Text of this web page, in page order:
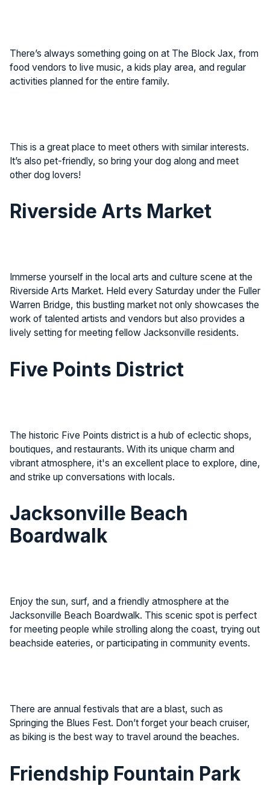
There’s always something going on at The Block Jax, from
food vendors to live music, a kids play area, and regular
activities planned for the entire family.
This is a great place to meet others with similar interests.
It’s also pet-friendly, so bring your dog along and meet
other dog lovers!
Riverside Arts Market
Immerse yourself in the local arts and culture scene at the
Riverside Arts Market. Held every Saturday under the Fuller
Warren Bridge, this bustling market not only showcases the
work of talented artists and vendors but also provides a
lively setting for meeting fellow Jacksonville residents.
Five Points District
The historic Five Points district is a hub of eclectic shops,
boutiques, and restaurants. With its unique charm and
vibrant atmosphere, it's an excellent place to explore, dine,
and strike up conversations with locals.
Jacksonville Beach
Boardwalk
Enjoy the sun, surf, and a friendly atmosphere at the
Jacksonville Beach Boardwalk. This scenic spot is perfect
for meeting people while strolling along the coast, trying out
beachside eateries, or participating in community events.
There are annual festivals that are a blast, such as
Springing the Blues Fest. Don’t forget your beach cruiser,
as biking is the best way to travel around the beaches.
Friendship Fountain Park